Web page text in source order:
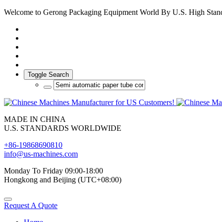
Welcome to Gerong Packaging Equipment World By U.S. High
Toggle Search
MADE IN CHINA
U.S. STANDARDS WORLDWIDE
+86-19868690810
info@us-machines.com
Monday To Friday 09:00-18:00
Hongkong and Beijing (UTC+08:00)
Request A Quote